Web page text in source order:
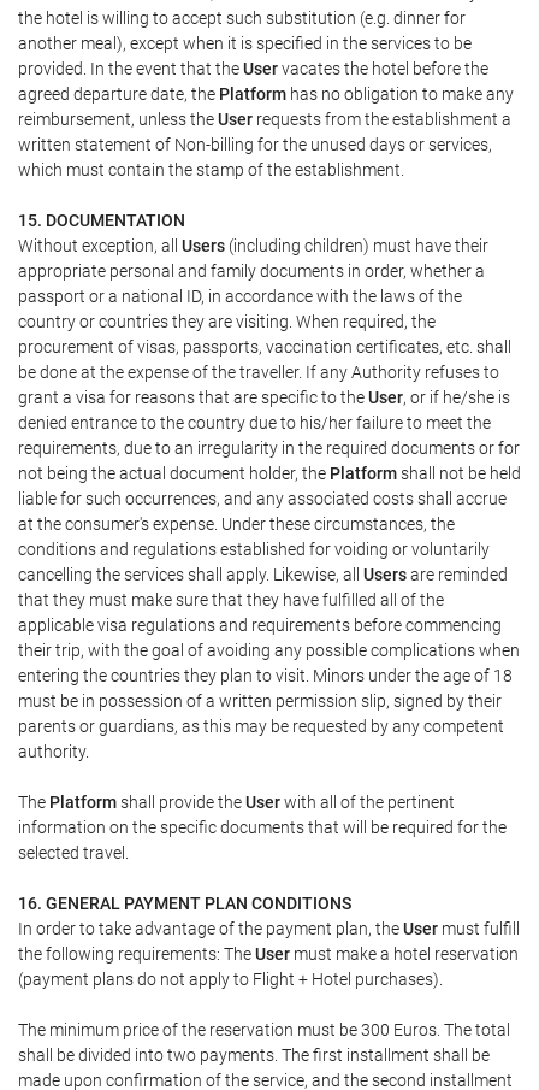
the hotel is willing to accept such substitution (e.g. dinner for
another meal), except when it is specified in the services to be
provided. In the event that theUservacates the hotel before the
agreed departure date, the Platform has no obligation to make any
reimbursement, unless theUser requests from the establishment a
written statement of Non-billing for the unused days or services,
which must contain the stamp of the establishment.
15. DOCUMENTATION
Without exception, all Users (including children) must have their
appropriate personal and family documents in order, whether a
passport or a national ID, in accordance with the laws of the
country or countries they are visiting. When required, the
procurement of visas, passports, vaccination certificates, etc. shall
be done at the expense of the traveller. If any Authority refuses to
grant a visa for reasons that are specific to theUser, or if he/she is
denied entrance to the country due to his/her failure to meet the
requirements, due to an irregularity in the required documents or for
not being the actual document holder, the Platformshall not be held
liable for such occurrences, and any associated costs shall accrue
at the consumer's expense. Under these circumstances, the
conditions and regulations established for voiding or voluntarily
cancelling the services shall apply. Likewise, all Usersare reminded
that they must make sure that they have fulfilled all of the
applicable visa regulations and requirements before commencing
their trip, with the goal of avoiding any possible complications when
entering the countries they plan to visit. Minors under the age of 18
must be in possession of a written permission slip, signed by their
parents or guardians, as this may be requested by any competent
authority.
The Platformshall provide theUserwith all of the pertinent
information on the specific documents that will be required for the
selected travel.
16. GENERAL PAYMENT PLAN CONDITIONS
In order to take advantage of the payment plan, theUser must fulfill
the following requirements: TheUser must make a hotel reservation
(payment plans do not apply to Flight + Hotel purchases).
The minimum price of the reservation must be 300 Euros. The total
shall be divided into two payments. The first installment shall be
made upon confirmation of the service, and the second installment